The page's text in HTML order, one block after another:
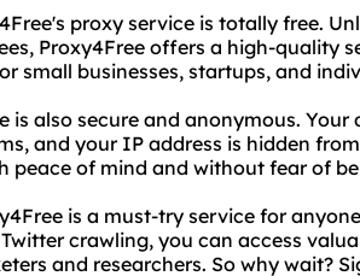
proxy service is totally free.
Proxy4Free offers a high-quality
small businesses, startups, and
is also secure and anonymous.
and your IP address is hidden
peace of mind and without fear of
is a must-try service for
crawling, you can access
and researchers. So why wait?